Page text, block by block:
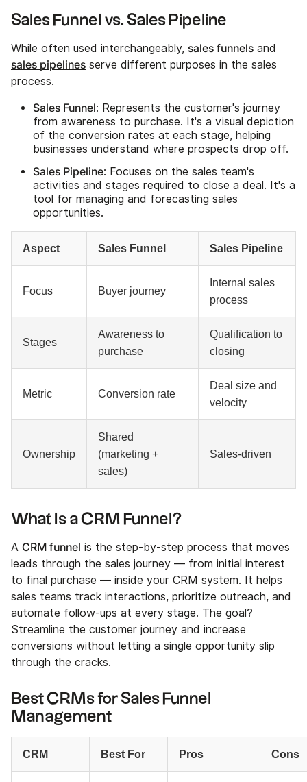
Sales Funnel vs. Sales Pipeline
While often used interchangeably, sales funnels and
sales pipelines serve different purposes in the sales
process.
Sales Funnel: Represents the customer's journey
from awareness to purchase. It's a visual depiction
of the conversion rates at each stage, helping
businesses understand where prospects drop off.
Sales Pipeline: Focuses on the sales team's
activities and stages required to close a deal. It's a
tool for managing and forecasting sales
opportunities.
Aspect Sales Funnel Sales Pipeline
Focus Buyer journey
Internal sales
process
Stages
Awareness to
purchase
Qualification to
closing
Metric Conversion rate
Deal size and
velocity
Ownership
Shared
(marketing +
sales)
Sales-driven
What Is a CRM Funnel?
A CRM funnel is the step-by-step process that moves
leads through the sales journey — from initial interest
to final purchase — inside your CRM system. It helps
sales teams track interactions, prioritize outreach, and
automate follow-ups at every stage. The goal?
Streamline the customer journey and increase
conversions without letting a single opportunity slip
through the cracks.
Best CRMs for Sales Funnel
Management
CRM Best For Pros Cons